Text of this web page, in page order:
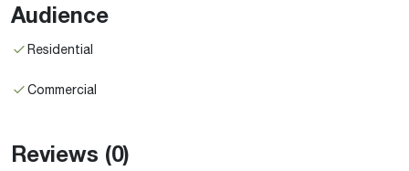
Audience
Residential
Commercial
Reviews (0)